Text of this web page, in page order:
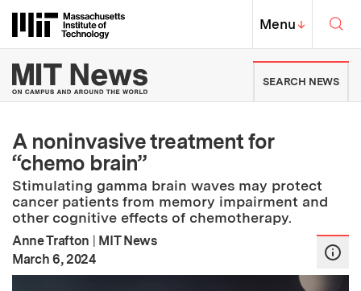
Massachusetts Institute of
MIT Top
Menu↓
MIT News | Massachusetts
SEARCH NEWS
A noninvasive treatment for
“chemo brain”
Stimulating gamma brain waves may protect
cancer patients from memory impairment and
other cognitive effects of chemotherapy.
Anne Trafton | MIT News
Publication Date
March 6, 2024